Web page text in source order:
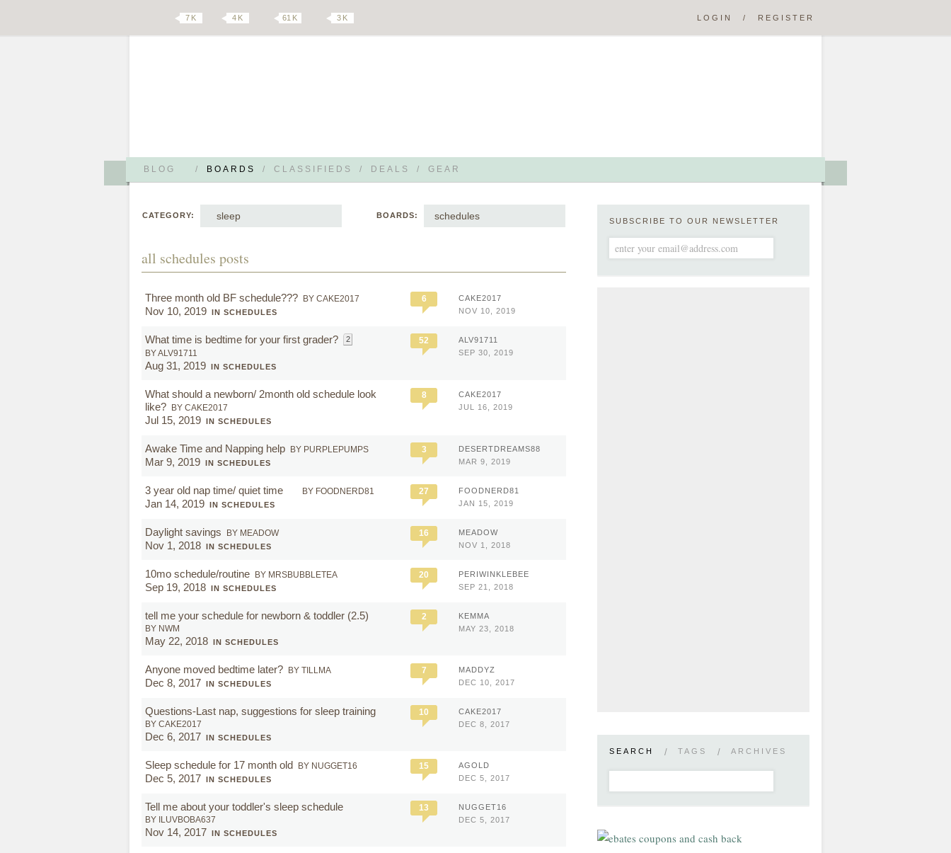
BLOG / BOARDS / CLASSIFIEDS / DEALS / GEAR
7 K 4 K 61 K 3 K LOGIN / REGISTER
CATEGORY: sleep BOARDS: schedules
all schedules posts
Three month old BF schedule??? BY CAKE2017
Nov 10, 2019 IN SCHEDULES
6
CAKE2017
NOV 10, 2019
What time is bedtime for your first grader? 2
BY ALV91711
Aug 31, 2019 IN SCHEDULES
52
ALV91711
SEP 30, 2019
What should a newborn/ 2month old schedule look
like?
BY CAKE2017
Jul 15, 2019 IN SCHEDULES
8
CAKE2017
JUL 16, 2019
Awake Time and Napping help BY PURPLEPUMPS
Mar 9, 2019 IN SCHEDULES
3
DESERTDREAMS88
MAR 9, 2019
3 year old nap time/ quiet time BY FOODNERD81
Jan 14, 2019 IN SCHEDULES
27
FOODNERD81
JAN 15, 2019
Daylight savings BY MEADOW
Nov 1, 2018 IN SCHEDULES
16
MEADOW
NOV 1, 2018
10mo schedule/routine BY MRSBUBBLETEA
Sep 19, 2018 IN SCHEDULES
20
PERIWINKLEBEE
SEP 21, 2018
tell me your schedule for newborn & toddler (2.5)
BY NWM
May 22, 2018 IN SCHEDULES
2
KEMMA
MAY 23, 2018
Anyone moved bedtime later? BY TILLMA
Dec 8, 2017 IN SCHEDULES
7
MADDYZ
DEC 10, 2017
Questions-Last nap, suggestions for sleep training
BY CAKE2017
Dec 6, 2017 IN SCHEDULES
10
CAKE2017
DEC 8, 2017
Sleep schedule for 17 month old BY NUGGET16
Dec 5, 2017 IN SCHEDULES
15
AGOLD
DEC 5, 2017
Tell me about your toddler's sleep schedule
BY ILUVBOBA637
Nov 14, 2017 IN SCHEDULES
13
NUGGET16
DEC 5, 2017
SUBSCRIBE TO OUR NEWSLETTER
SEARCH / TAGS / ARCHIVES